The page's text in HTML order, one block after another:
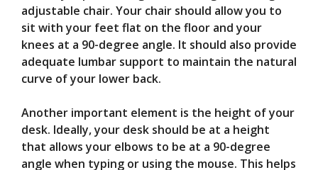
adjustable chair. Your chair should allow you to
sit with your feet flat on the floor and your
knees at a 90-degree angle. It should also provide
adequate lumbar support to maintain the natural
curve of your lower back.
Another important element is the height of your
desk. Ideally, your desk should be at a height
that allows your elbows to be at a 90-degree
angle when typing or using the mouse. This helps